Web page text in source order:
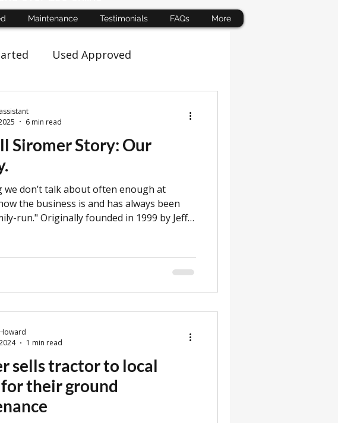
Maintenance Testimonials FAQs More
Used Approved
Awards Servicing Channel 5
Celebrations New Models
Siromer Story: Our
we don’t talk about often enough at
the business is and has always been
run." Originally founded in 1999 by Jeff
works as Managing Director. Jeff’s
the role of Sales Director. Louise’s
is now 14, has also been lending his
6 min read
sells tractor to local
their ground
1 min read